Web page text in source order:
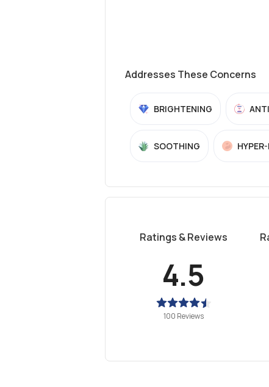
Addresses These Concerns
BRIGHTENING
SOOTHING
Ratings & Reviews
4.5
100 Reviews